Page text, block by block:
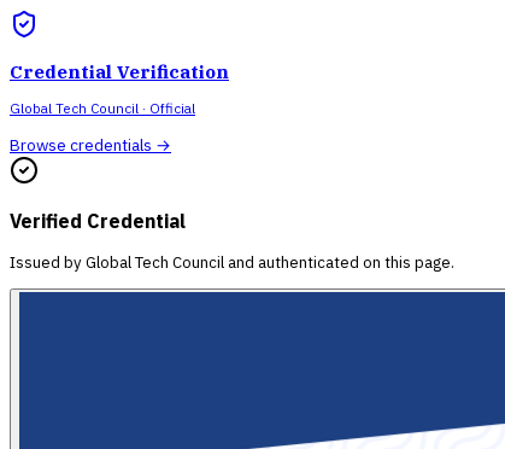
Credential Verification
Global Tech Council · Official
Browse credentials →
Verified Credential
Issued byGlobal Tech Council and authenticated on this page.